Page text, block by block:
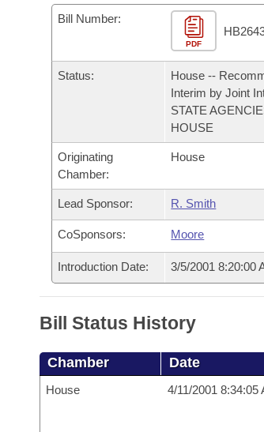
Task Force
Bills in House Committees
Bills in Senate Committees
Bills in Joint Committees
Meetings Of The Whole/Business
Code Sections Amended
Advanced Search
Personalized Bill Tracking
Bills Returned from Committee
Bill Conflicts Report
Meetings and Events
Bills on Committee Agendas
House Budget
Senate Budget
House Roll Call
Arkansas Law
Arkansas Code and Constitution of
Uncodified Historic Legislation
Search Center
Bill Number:
PDF
Status:
House --
Interim by Joint
STATE
HOUSE
Originating
Chamber:
House
Lead Sponsor: R. Smith
CoSponsors: Moore
Introduction Date: 3/5/2001 8:20:00
Bill Status History
Chamber Date
House 4/11/2001 8:34:05